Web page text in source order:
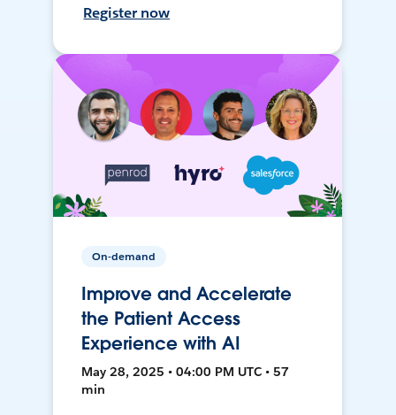
Register now
On-demand
Improve and Accelerate
the Patient Access
Experience with AI
May 28, 2025 • 04:00 PM UTC • 57
min